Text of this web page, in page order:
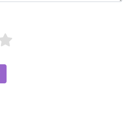
Your Free Profile (Manage Your Online